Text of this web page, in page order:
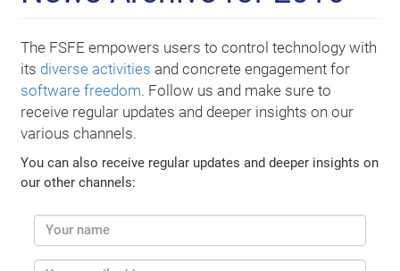
The FSFE empowers users to control technology with
its diverse activities and concrete engagement for
software freedom. Follow us and make sure to
receive regular updates and deeper insights on our
various channels.
You can also receive regular updates and deeper insights on
our other channels: